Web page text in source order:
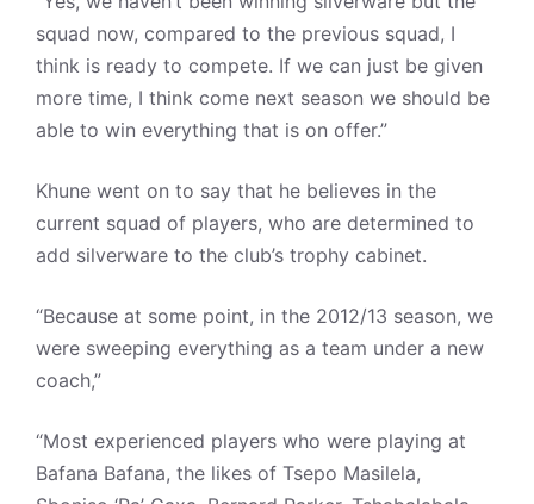
squad now, compared to the previous squad, I
think is ready to compete. If we can just be given
more time, I think come next season we should be
able to win everything that is on offer.”
Khune went on to say that he believes in the
current squad of players, who are determined to
add silverware to the club’s trophy cabinet.
“Because at some point, in the 2012/13 season, we
were sweeping everything as a team under a new
coach,”
“Most experienced players who were playing at
Bafana Bafana, the likes of Tsepo Masilela,